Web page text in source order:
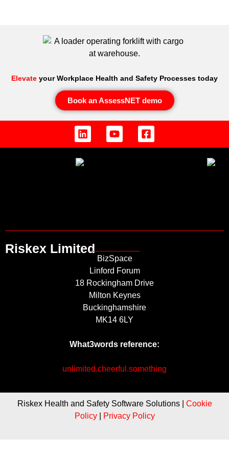
Elevate your Workplace Health and Safety Processes today
Book an AssessNET demo
Riskex Limited
BizSpace
Linford Forum
18 Rockingham Drive
Milton Keynes
Buckinghamshire
MK14 6LY
What3words reference:
unlimited.cheerful.something
Riskex Health and Safety Software Solutions | Cookie
Policy| Privacy Policy